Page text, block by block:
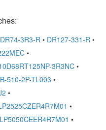
DR74-3R3-R • DR127-331-R •
•
3R3NC•
510-2P-TL003 •
•
•
•